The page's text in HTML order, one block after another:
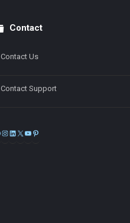
Contact
Contact Us
Contact Support
Facebook
Instagram
LinkedIn
X